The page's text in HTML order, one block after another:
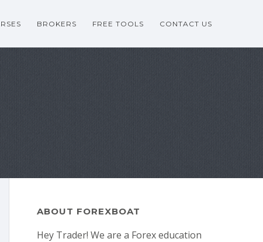
BROKERS FREE TOOLS CONTACT US
ABOUT FOREXBOAT
Hey Trader! We are a Forex education